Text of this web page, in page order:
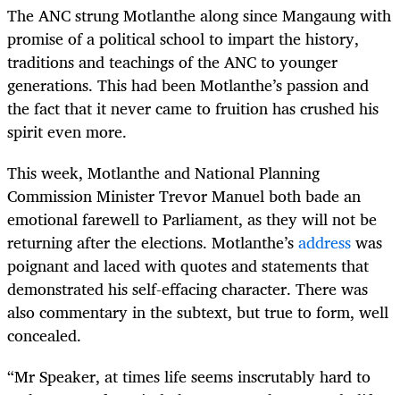
The ANC strung Motlanthe along since Mangaung with
promise of a political school to impart the history,
traditions and teachings of the ANC to younger
generations. This had been Motlanthe’s passion and
the fact that it never came to fruition has crushed his
spirit even more.
This week, Motlanthe and National Planning
Commission Minister Trevor Manuel both bade an
emotional farewell to Parliament, as they will not be
returning after the elections. Motlanthe’saddresswas
poignant and laced with quotes and statements that
demonstrated his self-effacing character. There was
also commentary in the subtext, but true to form, well
concealed.
“Mr Speaker, at times life seems inscrutably hard to